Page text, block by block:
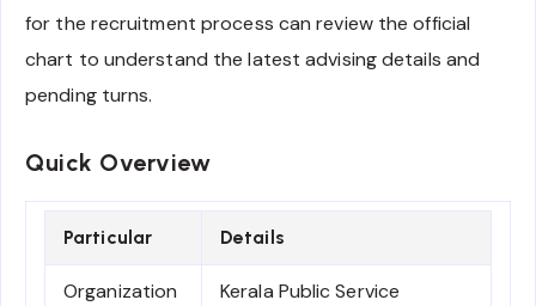
for the recruitment process can review the official
chart to understand the latest advising details and
pending turns.
Quick Overview
Particular Details
Organization
Kerala Public Service